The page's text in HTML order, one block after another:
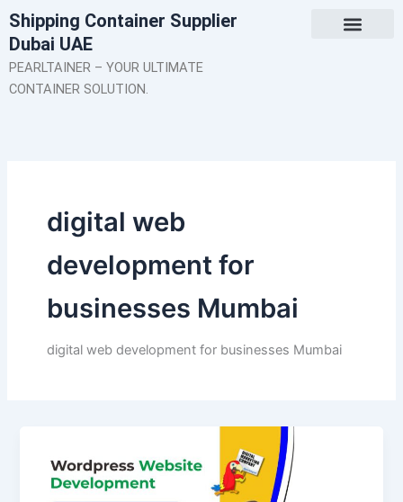
Skip
to
content
Shipping Container Supplier
Dubai UAE
PEARLTAINER – YOUR ULTIMATE
CONTAINER SOLUTION.
digital web
development for
businesses Mumbai
digital web development for businesses Mumbai